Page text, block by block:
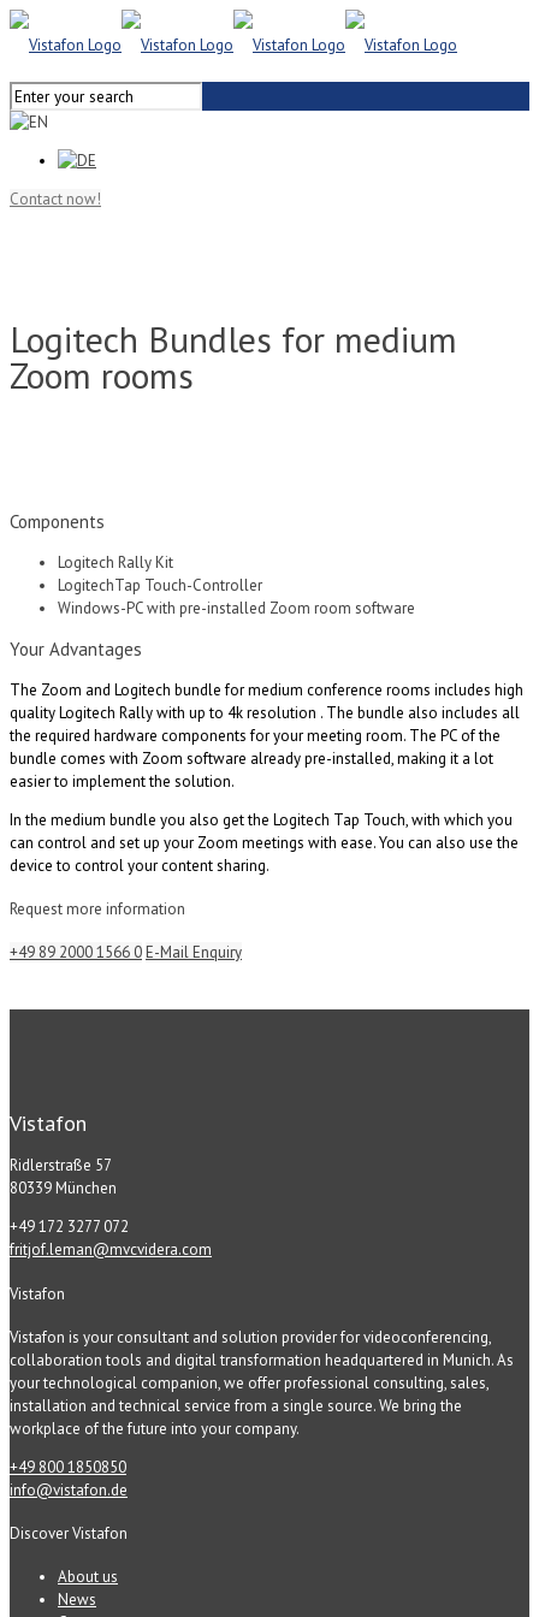
Contact now!
Logitech Bundles for medium
Zoom rooms
Components
Logitech Rally Kit
LogitechTap Touch-Controller
Windows-PC with pre-installed Zoom room software
Your Advantages
The Zoom and Logitech bundle for medium conference rooms includes high
quality Logitech Rally with up to 4k resolution . The bundle also includes all
the required hardware components for your meeting room. The PC of the
bundle comes with Zoom software already pre-installed, making it a lot
easier to implement the solution.
In the medium bundle you also get the Logitech Tap Touch, with which you
can control and set up your Zoom meetings with ease. You can also use the
device to control your content sharing.
Request more information
+49 89 2000 1566 0 E-Mail Enquiry
Vistafon
Ridlerstraße 57
80339 München
+49 172 3277 072
fritjof.leman@mvcvidera.com
Vistafon
Vistafon is your consultant and solution provider for videoconferencing,
collaboration tools and digital transformation headquartered in Munich. As
your technological companion, we offer professional consulting, sales,
installation and technical service from a single source. We bring the
workplace of the future into your company.
+49 800 1850850
info@vistafon.de
Discover Vistafon
About us
News